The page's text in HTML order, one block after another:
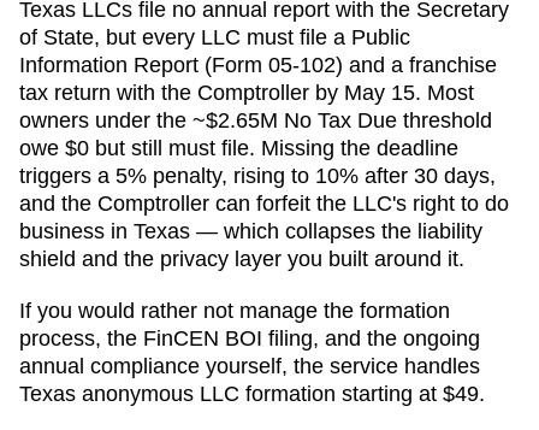
Texas LLCs file no annual report with the Secretary
of State, but every LLC must file a Public
Information Report (Form 05-102) and a franchise
tax return with the Comptroller by May 15. Most
owners under the ~$2.65M No Tax Due threshold
owe $0 but still must file. Missing the deadline
triggers a 5% penalty, rising to 10% after 30 days,
and the Comptroller can forfeit the LLC's right to do
business in Texas — which collapses the liability
shield and the privacy layer you built around it.
If you would rather not manage the formation
process, the FinCEN BOI filing, and the ongoing
annual compliance yourself, the service handles
Texas anonymous LLC formation starting at $49.